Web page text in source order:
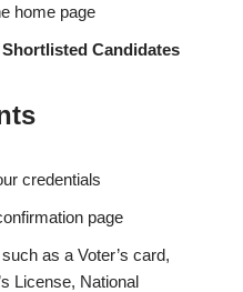
home page
Shortlisted Candidates
credentials
page
as a Voter’s card,
License, National